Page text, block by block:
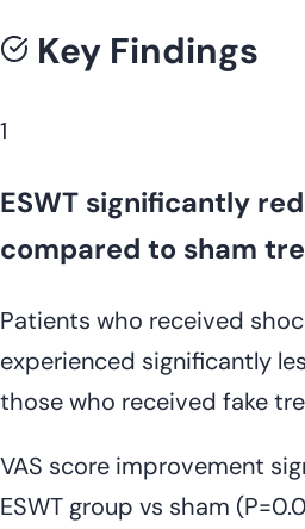
Key Findings
1
ESWT significantly
compared to sham
Patients who received
experienced significantly
those who received fake
VAS score improvement
ESWT group vs sham